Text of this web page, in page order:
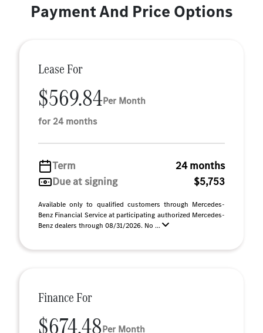
Payment And Price Options
Lease For
$569.84Per Month
for 24 months
Term
24 months
Due at signing
$5,753
Available only to qualified customers through Mercedes-
Benz Financial Service at participating authorized Mercedes-
Benz dealers through 08/31/2026. No ...
Finance For
$674.48Per Month